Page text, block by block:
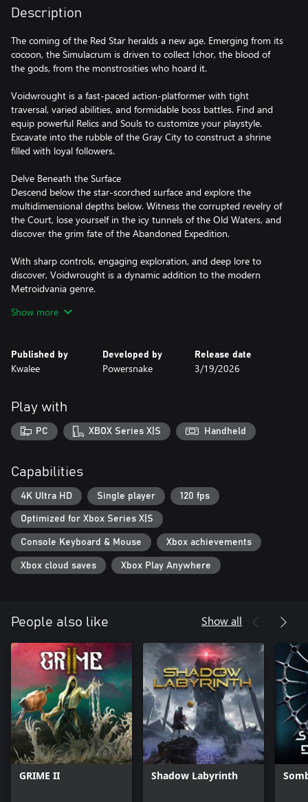
Description
The coming of the Red Star heralds a new age. Emerging from its
cocoon, the Simulacrum is driven to collect Ichor, the blood of
the gods, from the monstrosities who hoard it.
Voidwrought is a fast-paced action-platformer with tight
traversal, varied abilities, and formidable boss battles. Find and
equip powerful Relics and Souls to customize your playstyle.
Excavate into the rubble of the Gray City to construct a shrine
filled with loyal followers.
Delve Beneath the Surface
Descend below the star-scorched surface and explore the
multidimensional depths below. Witness the corrupted revelry of
the Court, lose yourself in the icy tunnels of the Old Waters, and
discover the grim fate of the Abandoned Expedition.
With sharp controls, engaging exploration, and deep lore to
discover, Voidwrought is a dynamic addition to the modern
Metroidvania genre.
Unleash Ancient Artifacts
corpses of defeated deities, and hunt in the hidden corners of the
cosmos to find objects capable of granting unique powers.
Discover and equip over 30 Relics and Souls, from spectral
weapons to passive buffs, to match your preferred playstyle.
Build your Shrine
influence and excavate further into the ruins. As you expand your
shrine and followers, new secrets, rewards, and horrors come to
light.
Show more
Published by
Kwalee
Developed by
Powersnake
Release date
3/19/2026
Play with
PC XBOX Series X|S Handheld
Capabilities
4K Ultra HD Single player 120 fps
Optimized for Xbox Series X|S
Console Keyboard & Mouse Xbox achievements
Xbox cloud saves Xbox Play Anywhere
People also like Show all
GRIME II Shadow Labyrinth